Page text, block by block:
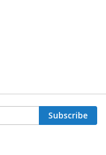
Subscribe